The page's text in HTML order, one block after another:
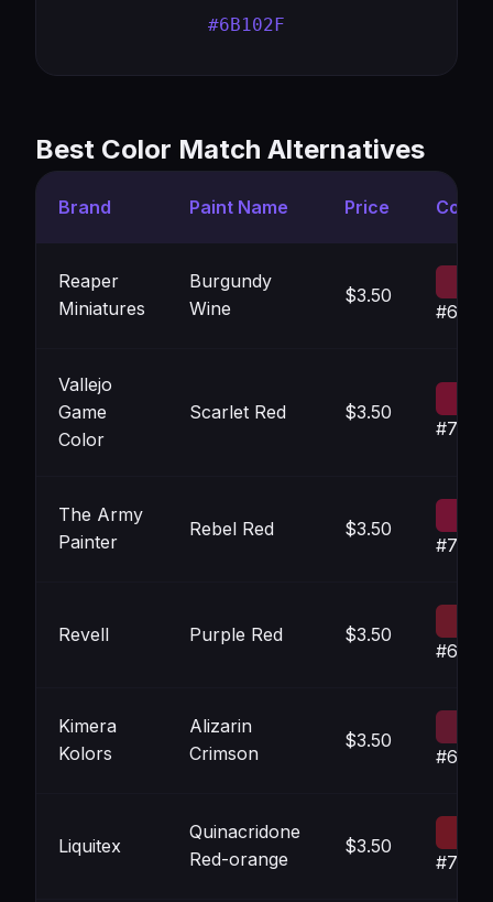
#6B102F
Best Color Match Alternatives
Brand Paint Name Price Color
Reaper
Miniatures
Burgundy
Wine
$3.50
Vallejo
Game
Color
Scarlet Red $3.50
The Army
Painter
Rebel Red $3.50
Revell Purple Red $3.50
Kimera
Kolors
Alizarin
Crimson
$3.50
Liquitex
Quinacridone
Red-orange
$3.50